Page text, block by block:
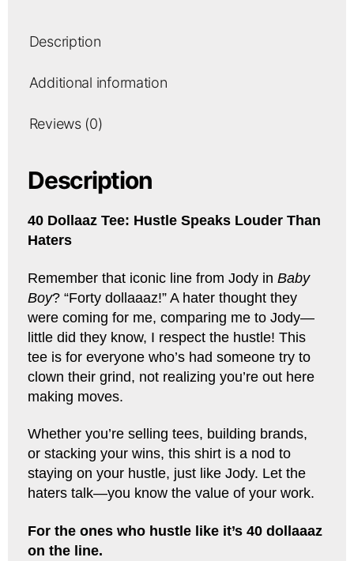
Description
Additional information
Reviews (0)
Description
40 Dollaaz Tee: Hustle Speaks Louder Than
Haters
Remember that iconic line from Jody in Baby
Boy? “Forty dollaaaz!” A hater thought they
were coming for me, comparing me to Jody—
little did they know, I respect the hustle! This
tee is for everyone who’s had someone try to
clown their grind, not realizing you’re out here
making moves.
Whether you’re selling tees, building brands,
or stacking your wins, this shirt is a nod to
staying on your hustle, just like Jody. Let the
haters talk—you know the value of your work.
For the ones who hustle like it’s 40 dollaaaz
on the line.